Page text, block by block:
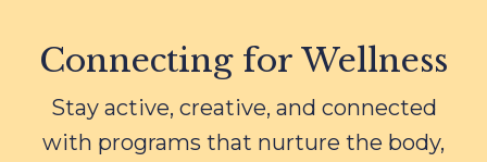
Connecting for Wellness
Stay active, creative, and connected
with programs that nurture the body,